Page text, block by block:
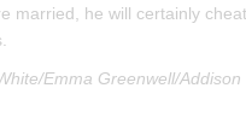
married, he will certainly
Emma Greenwell/